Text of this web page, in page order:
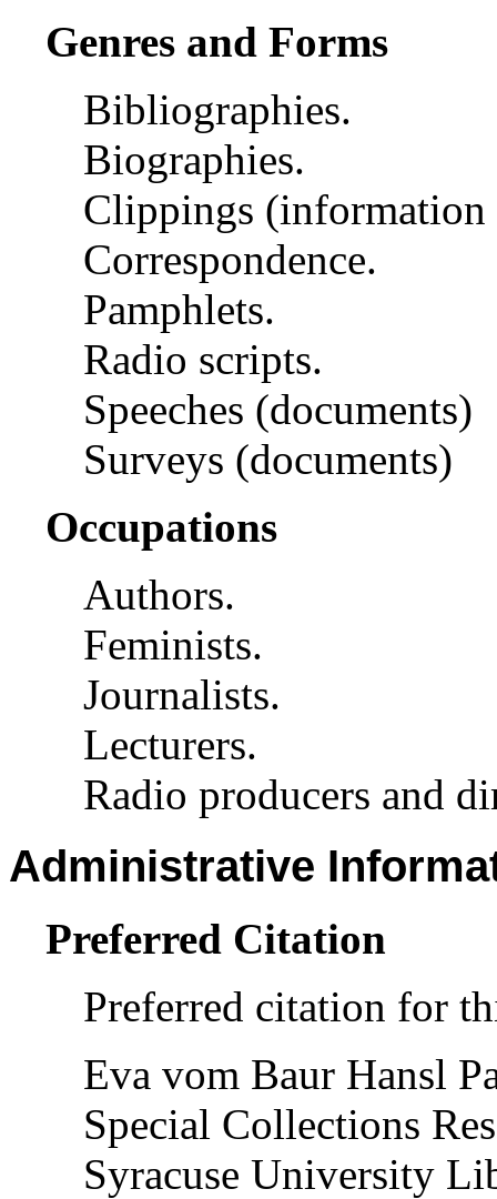
Genres and Forms
Bibliographies.
Biographies.
Clippings (information
Correspondence.
Pamphlets.
Radio scripts.
Speeches (documents)
Surveys (documents)
Occupations
Authors.
Feminists.
Journalists.
Lecturers.
Radio producers and
Administrative
Preferred Citation
Preferred citation for
Eva vom Baur Hansl
Special Collections
Syracuse University